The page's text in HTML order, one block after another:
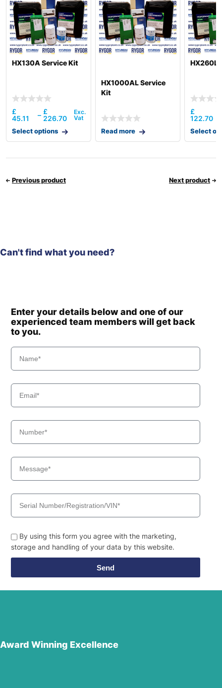
HX130A Service Kit
£
45.11
– £
226.70
Select options
HX1000AL Service
Kit
Read more
HX260L
£
122.70
Select
Previous product Next product
Can't find what you need?
Enter your details below and one of our
experienced team members will get back
to you.
By using this form you agree with the marketing,
storage and handling of your data by this website.
Send
Award Winning Excellence